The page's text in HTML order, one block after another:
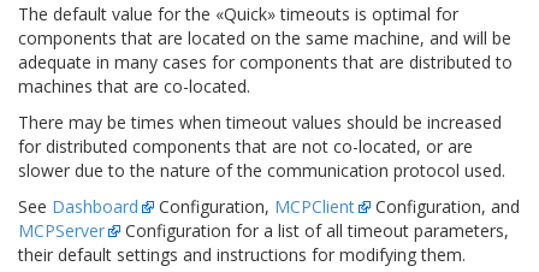
The default value for the «Quick» timeouts is optimal for
components that are located on the same machine, and will be
adequate in many cases for components that are distributed to
machines that are co-located.
There may be times when timeout values should be increased
for distributed components that are not co-located, or are
slower due to the nature of the communication protocol used.
See Dashboard Configuration, MCPClient
Configuration, and
MCPServer
Configuration for a list of all timeout parameters,
their default settings and instructions for modifying them.